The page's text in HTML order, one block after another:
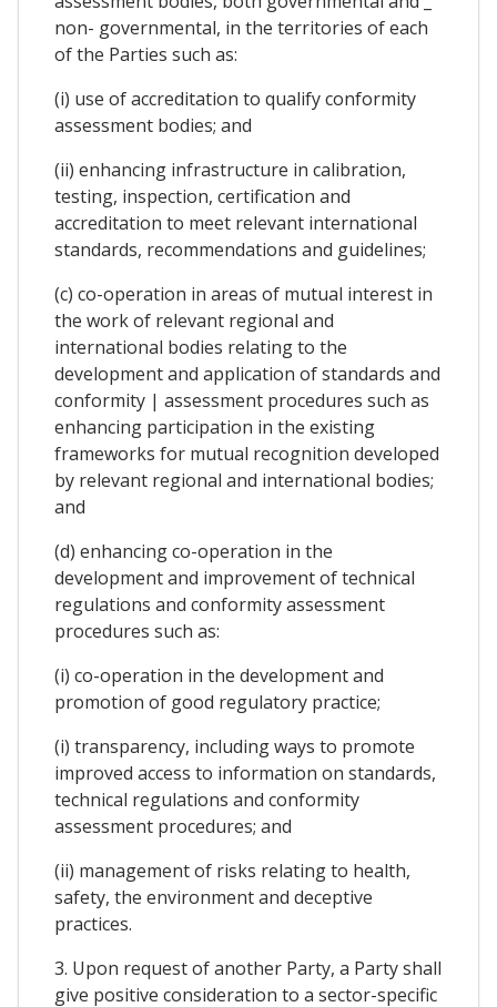
non- governmental, in the territories of each
of the Parties such as:
(i) use of accreditation to qualify conformity
assessment bodies; and
(ii) enhancing infrastructure in calibration,
testing, inspection, certification and
accreditation to meet relevant international
standards, recommendations and guidelines;
(c) co-operation in areas of mutual interest in
the work of relevant regional and
international bodies relating to the
development and application of standards and
conformity | assessment procedures such as
enhancing participation in the existing
frameworks for mutual recognition developed
by relevant regional and international bodies;
and
(d) enhancing co-operation in the
development and improvement of technical
regulations and conformity assessment
procedures such as:
(i) co-operation in the development and
promotion of good regulatory practice;
(i) transparency, including ways to promote
improved access to information on standards,
technical regulations and conformity
assessment procedures; and
(ii) management of risks relating to health,
safety, the environment and deceptive
practices.
3. Upon request of another Party, a Party shall
give positive consideration to a sector-specific